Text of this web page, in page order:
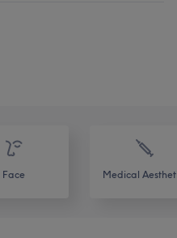
Face Medical